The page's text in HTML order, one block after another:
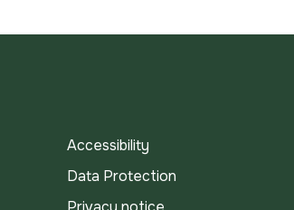
Accessibility
Data Protection